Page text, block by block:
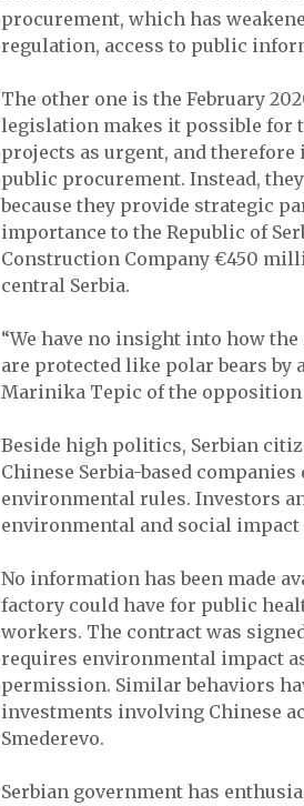
procurement, which has
regulation, access to public
The other one is the February
legislation makes it possible for
projects as urgent, and
public procurement. Instead,
because they provide strategic
importance to the Republic of
Construction Company €450
central Serbia.
“We have no insight into how
are protected like polar bears by
Marinika Tepic of the opposition
Beside high politics, Serbian
Chinese Serbia-based
environmental rules. Investors
environmental and social impact
No information has been made
factory could have for public
workers. The contract was
requires environmental impact
permission. Similar behaviors
investments involving Chinese
Smederevo.
Serbian government has